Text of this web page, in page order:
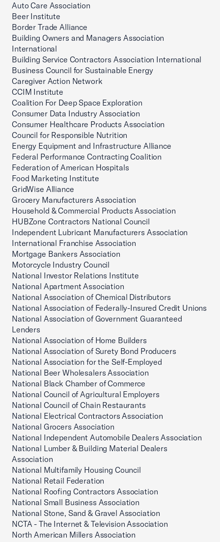
Auto Care Association
Beer Institute
Border Trade Alliance
Building Owners and Managers Association
International
Building Service Contractors Association International
Business Council for Sustainable Energy
Caregiver Action Network
CCIM Institute
Coalition For Deep Space Exploration
Consumer Data Industry Association
Consumer Healthcare Products Association
Council for Responsible Nutrition
Energy Equipment and Infrastructure Alliance
Federal Performance Contracting Coalition
Federation of American Hospitals
Food Marketing Institute
GridWise Alliance
Grocery Manufacturers Association
Household & Commercial Products Association
HUBZone Contractors National Council
Independent Lubricant Manufacturers Association
International Franchise Association
Mortgage Bankers Association
Motorcycle Industry Council
National Investor Relations Institute
National Apartment Association
National Association of Chemical Distributors
National Association of Federally-Insured Credit Unions
National Association of Government Guaranteed
Lenders
National Association of Home Builders
National Association of Surety Bond Producers
National Association for the Self-Employed
National Beer Wholesalers Association
National Black Chamber of Commerce
National Council of Agricultural Employers
National Council of Chain Restaurants
National Electrical Contractors Association
National Grocers Association
National Independent Automobile Dealers Association
National Lumber & Building Material Dealers
Association
National Multifamily Housing Council
National Retail Federation
National Roofing Contractors Association
National Small Business Association
National Stone, Sand & Gravel Association
NCTA - The Internet & Television Association
North American Millers Association